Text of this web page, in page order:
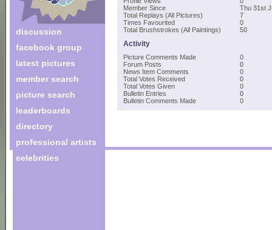
discussion
facebook group
latest pictures
member search
picture search
leaderboards
directory
professional artists
celebrities
Member Since
Thu 31st
Total Replays (All Pictures)
7
Times Favourited
0
Total Brushstrokes (All Paintings)
50
Activity
Picture Comments Made
0
Forum Posts
0
News Item Comments
0
Total Votes Received
0
Total Votes Given
0
Bulletin Entries
0
Bulletin Comments Made
0